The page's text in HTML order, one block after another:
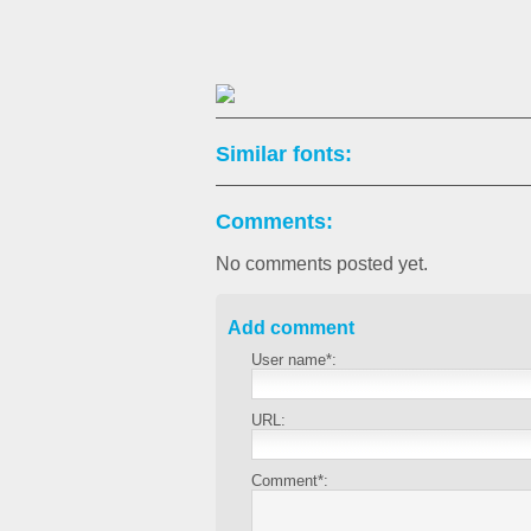
Similar fonts:
Comments:
No comments posted yet.
Add comment
User name*:
URL:
Comment*: